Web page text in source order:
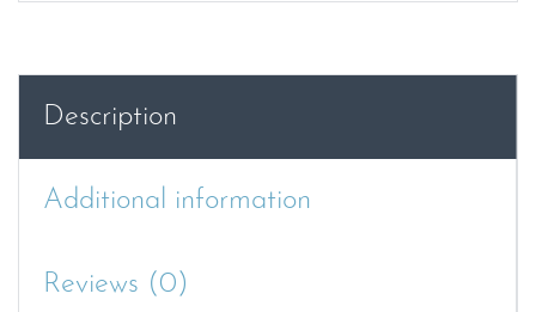
Description
Additional information
Reviews (0)